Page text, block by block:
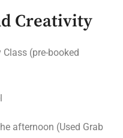
Creativity
(pre-booked
afternoon (Used Grab